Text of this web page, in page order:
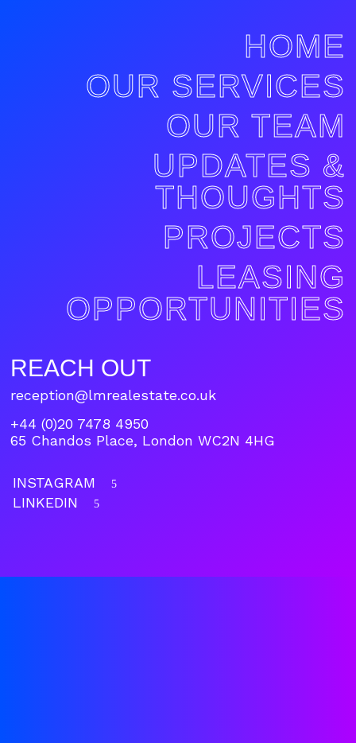
HOME
OUR SERVICES
OUR TEAM
UPDATES &
THOUGHTS
PROJECTS
LEASING
OPPORTUNITIES
REACH OUT
reception@lmrealestate.co.uk
+44 (0)20 7478 4950
65 Chandos Place, London WC2N 4HG
INSTAGRAM 5
LINKEDIN 5